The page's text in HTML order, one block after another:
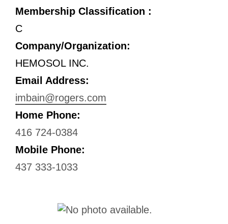
Membership Classification :
C
Company/Organization:
HEMOSOL INC.
Email Address:
imbain@rogers.com
Home Phone:
416 724-0384
Mobile Phone:
437 333-1033